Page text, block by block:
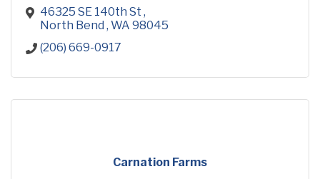
46325 SE 140th St
North Bend WA 98045
(206) 669-0917
Carnation Farms